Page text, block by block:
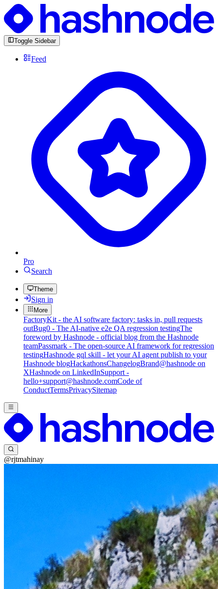
Toggle Sidebar
Feed
Pro
Search
Theme
Sign in
More
FactoryKit - the AI software factory: tasks in, pull requests
outBug0 - The AI-native e2e QA regression testingThe
foreword by Hashnode - official blog from the Hashnode
teamPassmark - The open-source AI framework for regression
testingHashnode gql skill - let your AI agent publish to your
Hashnode blogHackathonsChangelogBrand@hashnode on
XHashnode on LinkedInSupport -
hello+support@hashnode.comCode of
ConductTermsPrivacySitemap
@rjtmahinay